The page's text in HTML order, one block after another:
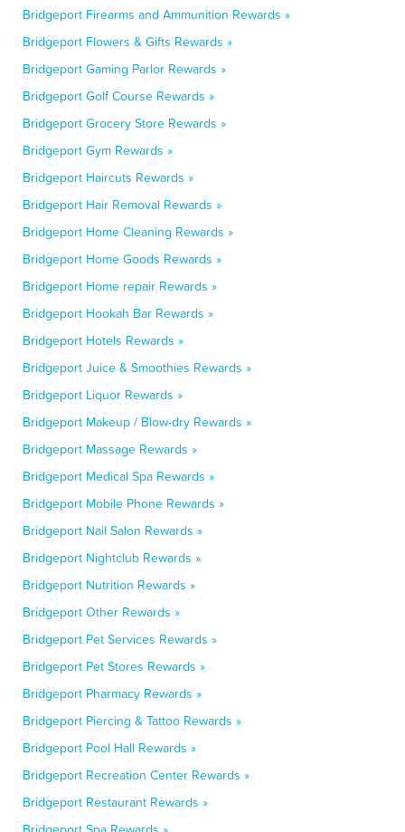
Bridgeport Firearms and Ammunition Rewards »
Bridgeport Flowers & Gifts Rewards »
Bridgeport Gaming Parlor Rewards »
Bridgeport Golf Course Rewards »
Bridgeport Grocery Store Rewards »
Bridgeport Gym Rewards »
Bridgeport Haircuts Rewards »
Bridgeport Hair Removal Rewards »
Bridgeport Home Cleaning Rewards »
Bridgeport Home Goods Rewards »
Bridgeport Home repair Rewards »
Bridgeport Hookah Bar Rewards »
Bridgeport Hotels Rewards »
Bridgeport Juice & Smoothies Rewards »
Bridgeport Liquor Rewards »
Bridgeport Makeup / Blow-dry Rewards »
Bridgeport Massage Rewards »
Bridgeport Medical Spa Rewards »
Bridgeport Mobile Phone Rewards »
Bridgeport Nail Salon Rewards »
Bridgeport Nightclub Rewards »
Bridgeport Nutrition Rewards »
Bridgeport Other Rewards »
Bridgeport Pet Services Rewards »
Bridgeport Pet Stores Rewards »
Bridgeport Pharmacy Rewards »
Bridgeport Piercing & Tattoo Rewards »
Bridgeport Pool Hall Rewards »
Bridgeport Recreation Center Rewards »
Bridgeport Restaurant Rewards »